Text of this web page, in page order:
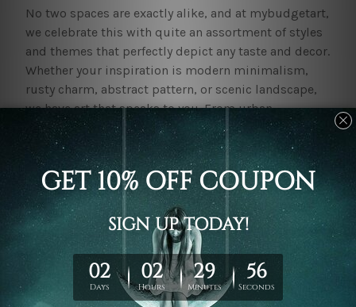
No two spaces are exactly alike, and at mybudgetart,
we celebrate this with quite an assortment of styles
and themes that perfectly depict any taste and decor.
Whether your inspiration is modern minimalism,
rusty charm, abstract pattern, or scenic landscape,
we have art that speaks to you. From urban
sophistication to natural beauty, our collection
completes brisbane and would be an instant catch
for all settings.
Browse through our uniquely diverse canvas prints
from tranquil designs to bold statement pieces that
will add life and warmth to any setting. These
premium pieces of wall art are not only vibrant and
lasting but also quite affordable. We use quality
material and ink that remains alluring for years.